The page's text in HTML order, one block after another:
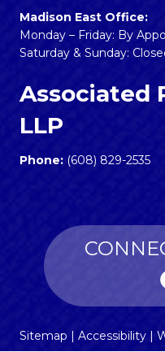
Madison East Office:
Monday – Friday: By
Saturday & Sunday:
Associated
LLP
Phone: (608) 829-2535
Sitemap | Accessibility |